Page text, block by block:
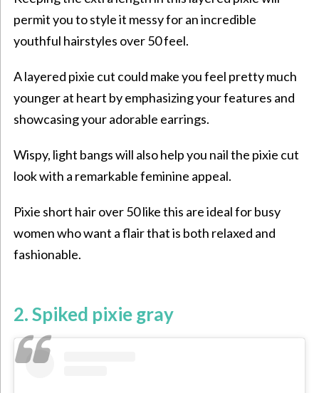
permit you to style it messy for an incredible
youthful hairstyles over 50feel.
A layered pixie cut could make you feel pretty much
younger at heart by emphasizing your features and
showcasing your adorable earrings.
Wispy, light bangs will also help you nail the pixie cut
look with a remarkable feminine appeal.
Pixie short hair over 50 like this are ideal for busy
women who want a flair that is both relaxed and
fashionable.
2. Spiked pixie gray